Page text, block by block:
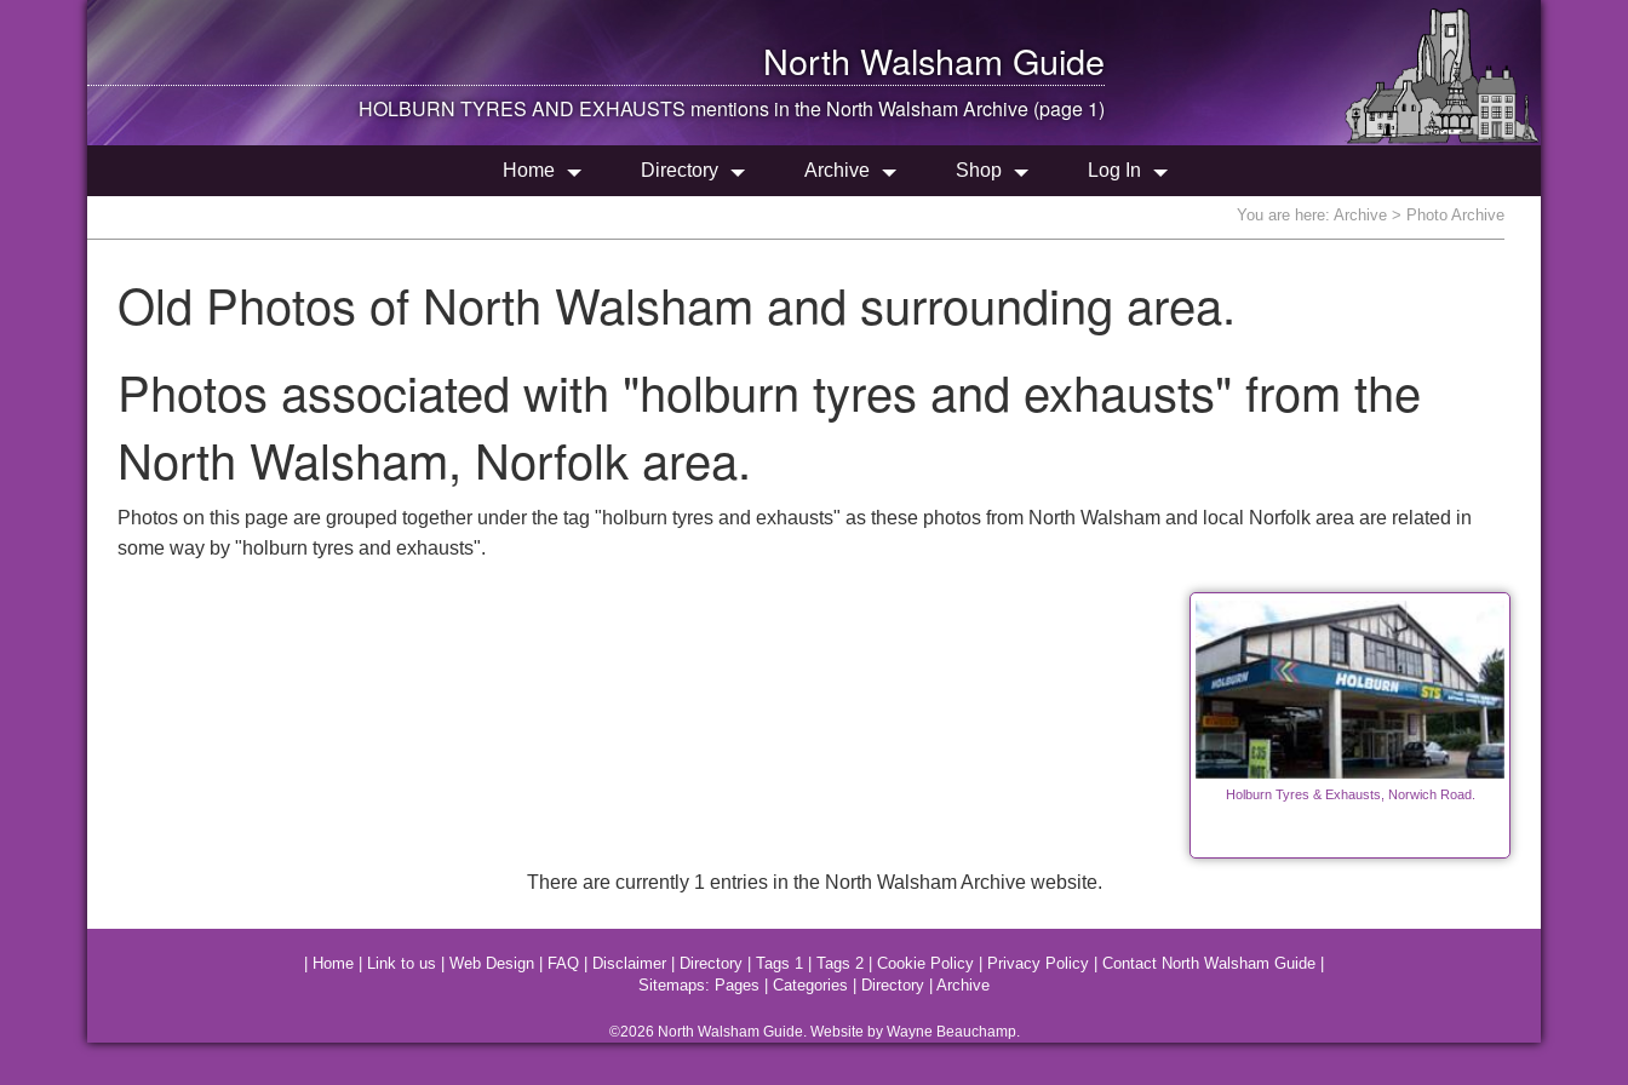
North Walsham Guide
HOLBURN TYRES AND EXHAUSTS mentions in the North WalshamArchive (page 1)
Home Directory Archive Shop Log In
You are here: Archive > Photo Archive
Old Photos of North Walsham and surrounding area.
Photos associated with "holburn tyres and exhausts" from the
North Walsham, Norfolk area.
Photos on this page are grouped together under the tag "holburn tyres and exhausts" as these photos from North Walsham and local Norfolk area are related in
some way by "holburn tyres and exhausts".
Holburn Tyres & Exhausts, Norwich Road.
There are currently 1 entries in the North Walsham Archive website.
Home Link to us Web Design FAQ Disclaimer Directory Tags 1 Tags 2 Cookie Policy Privacy Policy Contact North Walsham Guide
Sitemaps: Pages Categories Directory Archive
©2026 North WalshamGuide. Website by Wayne Beauchamp.